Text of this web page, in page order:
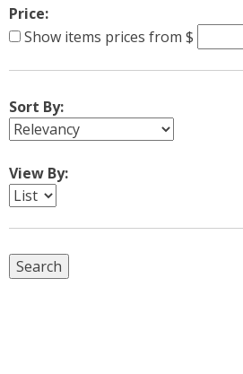
Price:
Show items prices from $
Sort By:
View By: